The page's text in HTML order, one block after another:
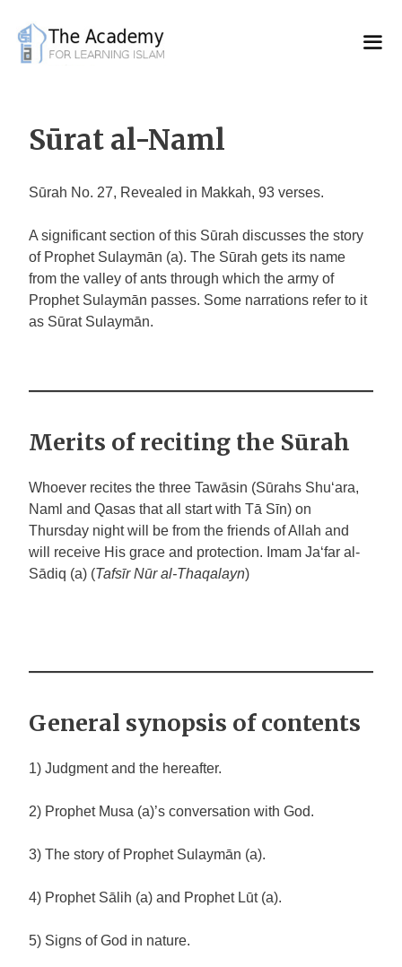
content
Sūrat al-Naml
Sūrah No. 27, Revealed in Makkah, 93 verses.
A significant section of this Sūrah discusses the story
of Prophet Sulaymān (a). The Sūrah gets its name
from the valley of ants through which the army of
Prophet Sulaymān passes. Some narrations refer to it
as Sūrat Sulaymān.
Merits of reciting the Sūrah
Whoever recites the three Tawāsin (Sūrahs Shu‘ara,
Naml and Qasas that all start with Tā Sīn) on
Thursday night will be from the friends of Allah and
will receive His grace and protection. Imam Ja‘far al-
Sādiq (a) (Tafsīr Nūr al-Thaqalayn)
General synopsis of contents
1) Judgment and the hereafter.
2) Prophet Musa (a)’s conversation with God.
3) The story of Prophet Sulaymān (a).
4) Prophet Sālih (a) and Prophet Lūt (a).
5) Signs of God in nature.